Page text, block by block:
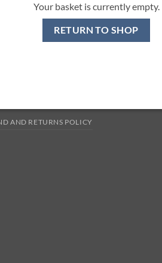
Your basket is currently empty.
RETURN TO SHOP
AND RETURNS POLICY